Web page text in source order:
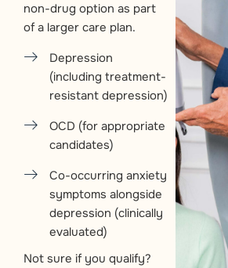
non-drug option as part
of a larger care plan.
Depression
(including treatment-
resistant depression)
OCD (for appropriate
candidates)
Co-occurring anxiety
symptoms alongside
depression (clinically
evaluated)
Not sure if you qualify?